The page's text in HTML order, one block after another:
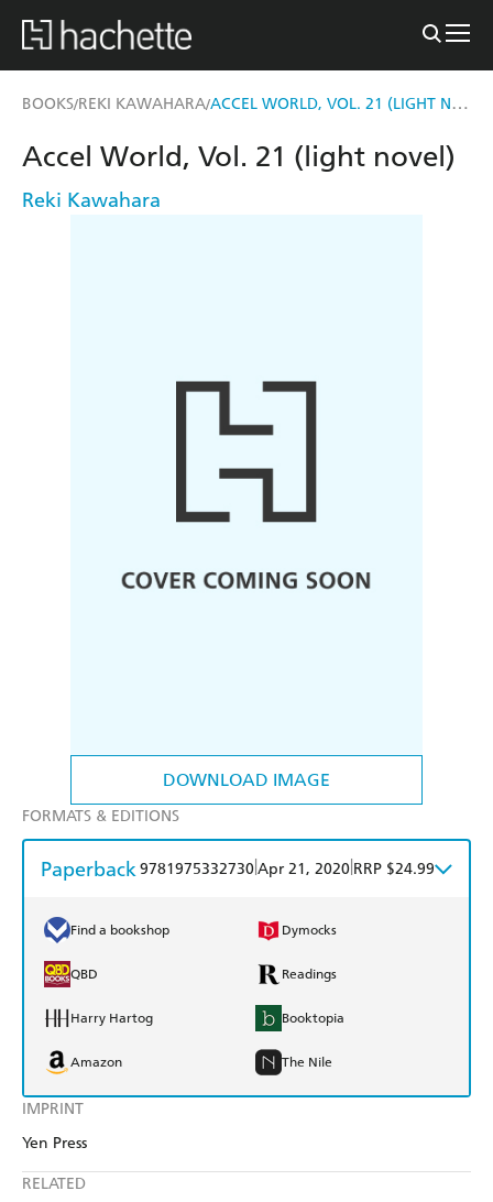
BOOKS/REKI KAWAHARA/ ACCEL WORLD, VOL. 21 (LIGHT NOVEL)
DOWNLOAD IMAGE
IMPRINT
Yen Press
RELATED
Accel World, Vol. 21 (light novel)
Reki Kawahara
FORMATS & EDITIONS
Paperback9781975332730Apr 21, 2020 RRP $24.99
Find a bookshop Dymocks
QBD Readings
Harry Hartog Booktopia
Amazon The Nile